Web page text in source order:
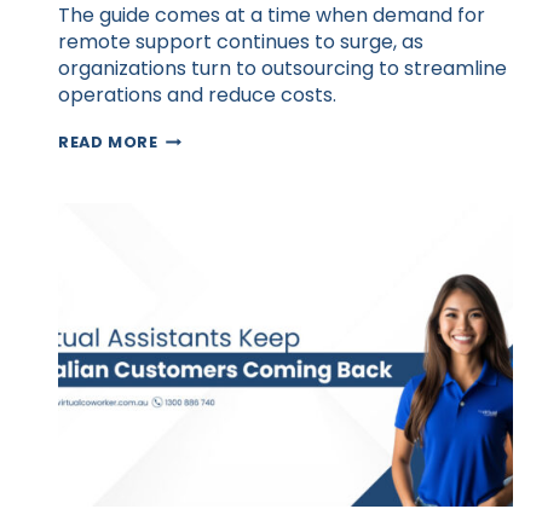
The guide comes at a time when demand for
remote support continues to surge, as
organizations turn to outsourcing to streamline
operations and reduce costs.
READ MOREHOW